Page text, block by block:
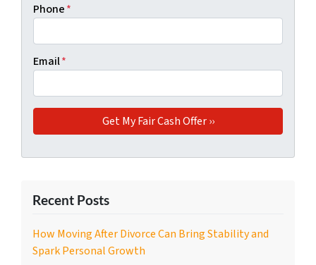
Phone*
Email*
Recent Posts
How Moving After Divorce Can Bring Stability and
Spark Personal Growth